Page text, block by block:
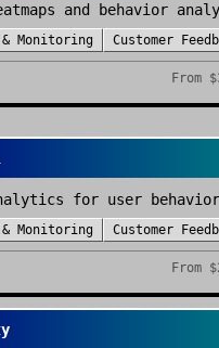
and behavior
Monitoring Customer
From
for user behavior
Monitoring Customer
From